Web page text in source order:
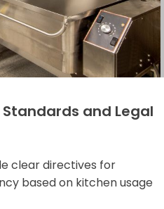
Standards and Legal
clear directives for
based on kitchen usage